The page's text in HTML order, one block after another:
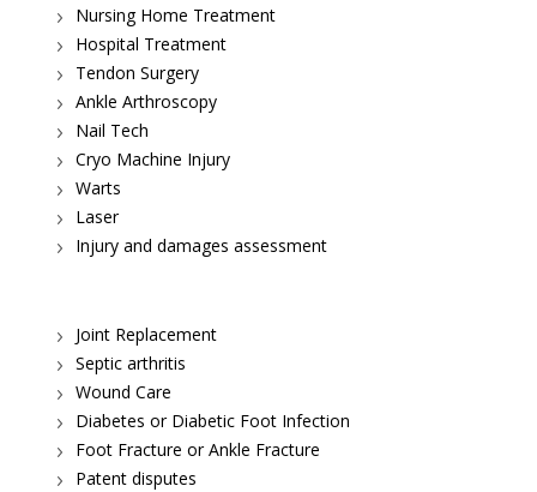
Nursing Home Treatment
Hospital Treatment
Tendon Surgery
Ankle Arthroscopy
Nail Tech
Cryo Machine Injury
Warts
Laser
Injury and damages assessment
Joint Replacement
Septic arthritis
Wound Care
Diabetes or Diabetic Foot Infection
Foot Fracture or Ankle Fracture
Patent disputes